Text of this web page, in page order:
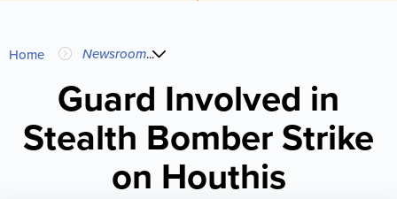
You
are
here
Home Newsroom...
Guard Involved in
Stealth Bomber Strike
on Houthis